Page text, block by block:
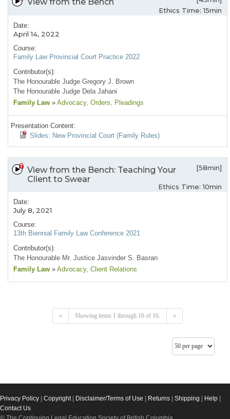
View from the Bench
Ethics Time: 15min
Date:
April 14, 2022
Course:
Family Law Provincial Court Practice 2022
Contributor(s):
The Honourable Judge Gregory J. Brown
The Honourable Judge Dela Jahani
Family Law » Advocacy, Orders, Pleadings
Presentation Content:
Slides: New Provincial Court (Family Rules)
View from the Bench: Teaching Your
Client to Swear
[58min]
Ethics Time: 10min
Date:
July 8, 2021
Course:
13th Biennial Family Law Conference 2021
Contributor(s):
The Honourable Mr. Justice Jasvinder S. Basran
Family Law » Advocacy, Client Relations
« Showing items 1 through 16 of 16. »
Privacy Policy Copyright| Disclaimer/Terms of Use Returns Shipping Help
Contact Us